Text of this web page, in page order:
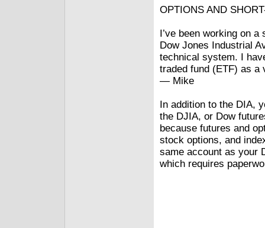
OPTIONS AND
I’ve been working on
Dow Jones Industrial
technical system. I
traded fund (ETF) as a
— Mike
In addition to the DIA,
the DJIA, or Dow
because futures and
stock options, and
same account as your
which requires